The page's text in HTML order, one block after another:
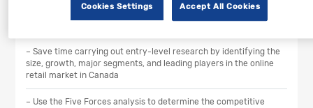
– Save time carrying out entry-level research by identifying the
size, growth, major segments, and leading players in the online
retail market in Canada
– Use the Five Forces analysis to determine the competitive
Cookies Settings Accept All Cookies